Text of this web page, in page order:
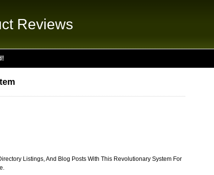
Reviews
Listings, And Blog Posts With This Revolutionary System For